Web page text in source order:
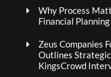
Why Process
Financial Planning
Zeus Companies
Outlines
KingsCrowd